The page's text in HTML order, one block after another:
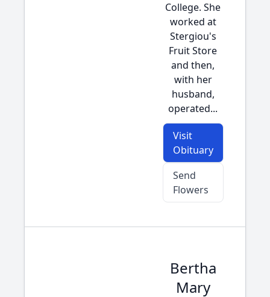
College. She
worked at
Stergiou's
Fruit Store
and then,
with her
husband,
operated...
Visit
Obituary
Send
Flowers
Bertha
Mary